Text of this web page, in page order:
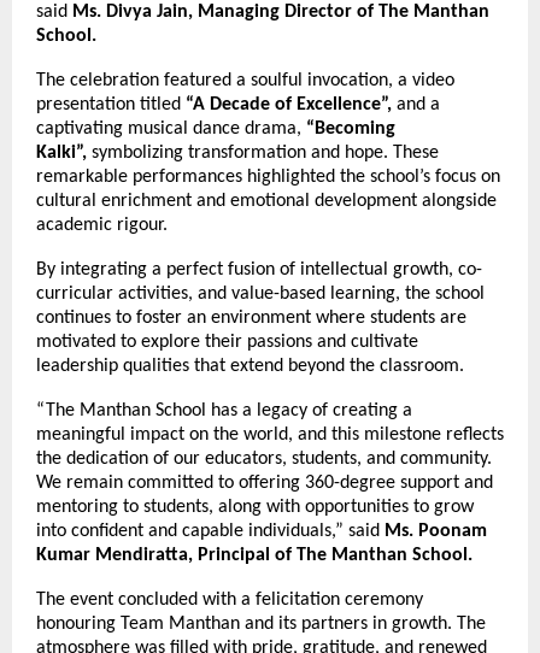
said Ms. Divya Jain, Managing Director of The Manthan
School.
The celebration featured a soulful invocation, a video
presentation titled “A Decade of Excellence”, and a
captivating musical dance drama, “Becoming
Kalki”, symbolizing transformation and hope. These
remarkable performances highlighted the school’s focus on
cultural enrichment and emotional development alongside
academic rigour.
By integrating a perfect fusion of intellectual growth, co-
curricular activities, and value-based learning, the school
continues to foster an environment where students are
motivated to explore their passions and cultivate
leadership qualities that extend beyond the classroom.
“The Manthan School has a legacy of creating a
meaningful impact on the world, and this milestone reflects
the dedication of our educators, students, and community.
We remain committed to offering 360-degree support and
mentoring to students, along with opportunities to grow
into confident and capable individuals,” said Ms. Poonam
Kumar Mendiratta, Principal of The Manthan School.
The event concluded with a felicitation ceremony
honouring Team Manthan and its partners in growth. The
atmosphere was filled with pride, gratitude, and renewed